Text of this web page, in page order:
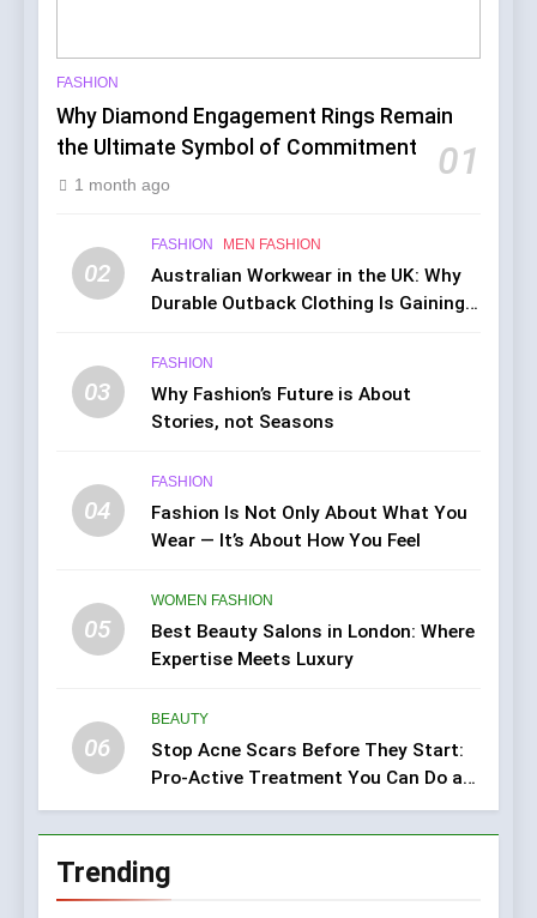
FASHION
Why Diamond Engagement Rings Remain
the Ultimate Symbol of Commitment
01
1 month ago
02
FASHION MEN FASHION
Australian Workwear in the UK: Why
Durable Outback Clothing Is Gaining
03
FASHION
Why Fashion’s Future is About
Stories, not Seasons
04
FASHION
Fashion Is Not Only About What You
Wear — It’s About How You Feel
05
WOMEN FASHION
Best Beauty Salons in London: Where
Expertise Meets Luxury
06
BEAUTY
Stop Acne Scars Before They Start:
Pro-Active Treatment You Can Do at
Home
Trending